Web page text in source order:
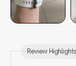
Review Highlights